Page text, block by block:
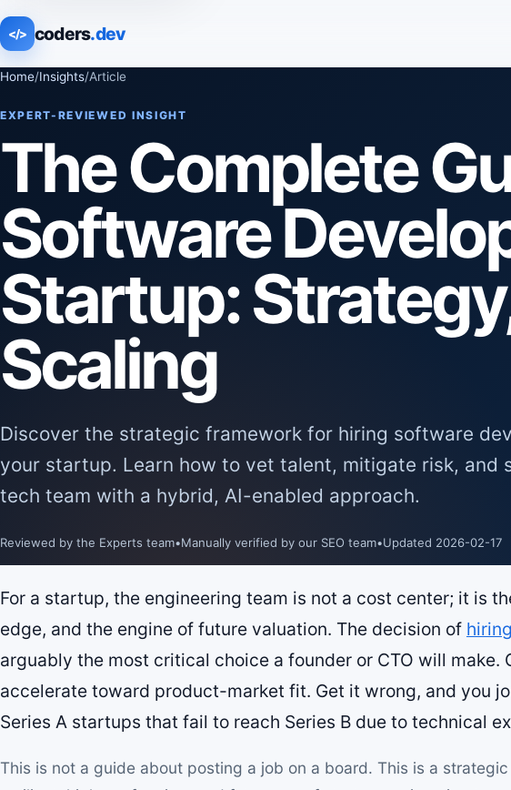
</> coders.dev
Home/Insights/Article
EXPERT-REVIEWED INSIGHT
The Complete
Software
Startup:
Scaling
Discover the strategic framework for hiring software
your startup. Learn how to vet talent, mitigate risk, and
tech team with a hybrid, AI-enabled approach.
Reviewed by the Experts team•Manually verified by our SEO team•Updated 2026-02-17
For a startup, the engineering team is not a cost center; it is
edge, and the engine of future valuation. The decision of
arguably the most critical choice a founder or CTO will make.
accelerate toward product-market fit. Get it wrong, and you
Series A startups that fail to reach Series B due to technical
This is not a guide about posting a job on a board. This is a